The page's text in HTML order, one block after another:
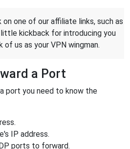
on one of our affiliate links, such as
kickback for introducing you
of us as your VPN wingman.
a Port
port you need to know the
IP address.
ports to forward.